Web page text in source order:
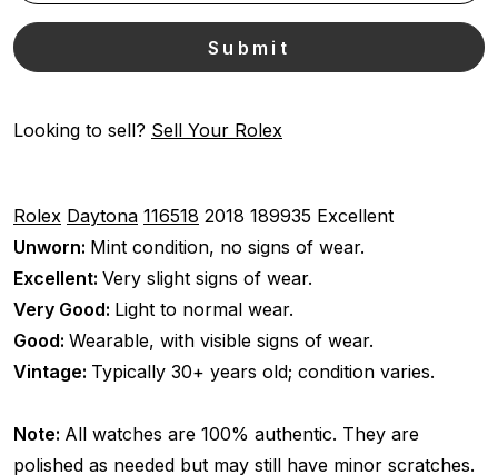
Looking to sell? Sell Your Rolex
Rolex Daytona 116518 2018 189935 Excellent
Unworn: Mint condition, no signs of wear.
Excellent: Very slight signs of wear.
Very Good: Light to normal wear.
Good: Wearable, with visible signs of wear.
Vintage: Typically 30+ years old; condition varies.
Note: All watches are 100% authentic. They are
polished as needed but may still have minor scratches.